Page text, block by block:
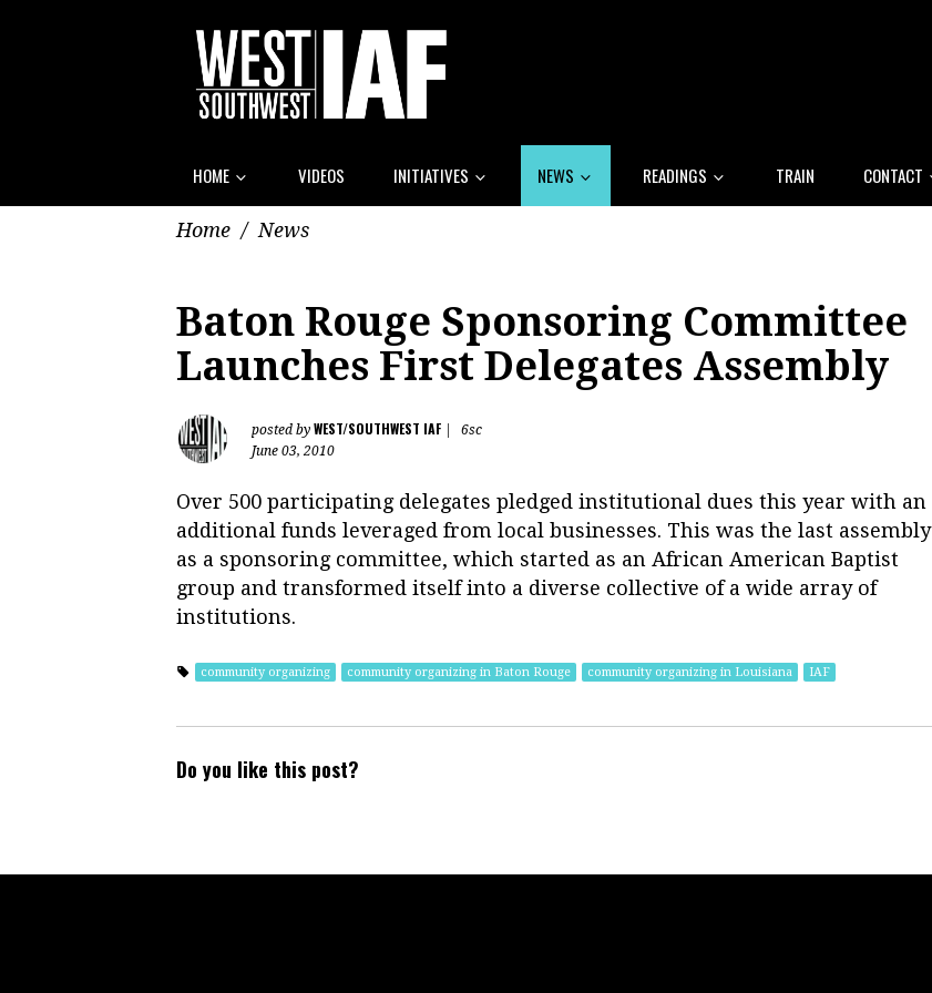
HOME VIDEOS INITIATIVES NEWS READINGS TRAIN CONTACT
Home / News
Baton Rouge Sponsoring Committee
Launches First Delegates Assembly
posted by WEST/SOUTHWEST IAF
6sc
June 03, 2010
Over 500 participating delegates pledged institutional dues this year with an
additional funds leveraged from local businesses. This was the last assembly
as a sponsoring committee, which started as an African American Baptist
group and transformed itself into a diverse collective of a wide array of
institutions.
community organizing community organizing in Baton Rouge community organizing in Louisiana IAF
Do you like this post?